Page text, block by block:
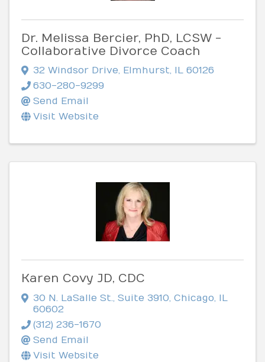
Dr. Melissa Bercier, PhD, LCSW -
Collaborative Divorce Coach
32 Windsor Drive, Elmhurst, IL 60126
630-280-9299
Send Email
Visit Website
Karen Covy JD, CDC
30 N. LaSalle St., Suite 3910, Chicago, IL
60602
(312) 236-1670
Send Email
Visit Website